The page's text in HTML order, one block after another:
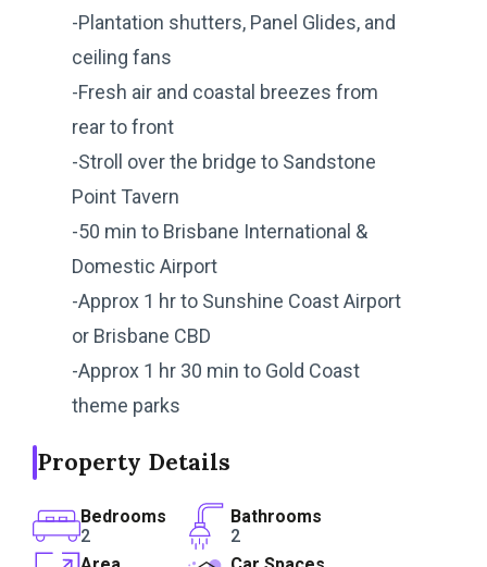
-Plantation shutters, Panel Glides, and
ceiling fans
-Fresh air and coastal breezes from
rear to front
-Stroll over the bridge to Sandstone
Point Tavern
-50 min to Brisbane International &
Domestic Airport
-Approx 1 hr to Sunshine Coast Airport
or Brisbane CBD
-Approx 1 hr 30 min to Gold Coast
theme parks
Property Details
Bedrooms
2
Bathrooms
2